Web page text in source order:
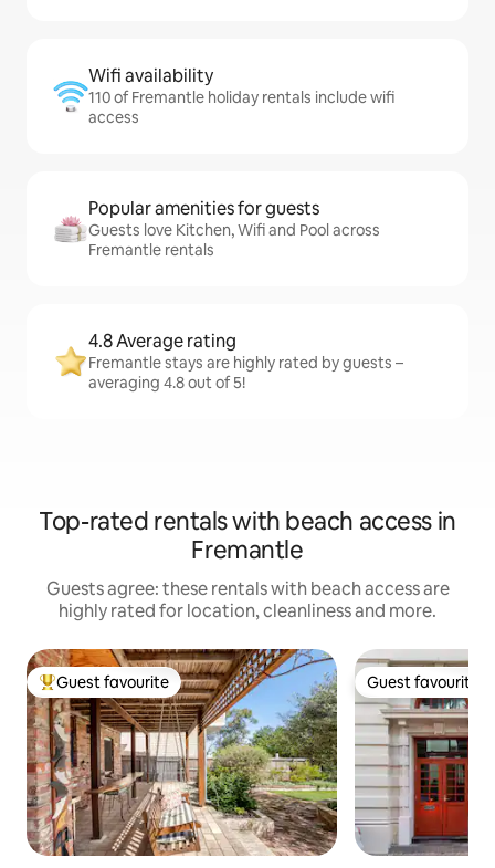
Wifi availability
110 of Fremantle holiday rentals include wifi
access
Popular amenities for guests
Guests love Kitchen, Wifi and Pool across
Fremantle rentals
4.8 Average rating
Fremantle stays are highly rated by guests –
averaging 4.8 out of 5!
Top-rated rentals with beach access in
Fremantle
Guests agree: these rentals with beach access are
highly rated for location, cleanliness and more.
Top guest favourite
Guest favourite Guest favourite
Guest favourite